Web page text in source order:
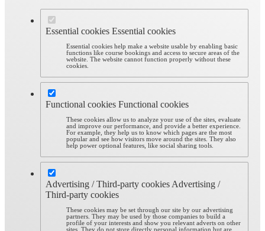
Essential cookies Essential cookies
Essential cookies help make a website usable by enabling basic
functions like course bookings and access to secure areas of the
website. The website cannot function properly without these
cookies.
Functional cookies Functional cookies
These cookies allow us to analyze your use of the sites, evaluate
and improve our performance, and provide a better experience.
For example, they help us to know which pages are the most
popular and see how visitors move around the sites. They also
help power optional features, like social sharing tools.
Advertising / Third-party cookies Advertising /
Third-party cookies
These cookies may be set through our site by our advertising
partners. They may be used by those companies to build a
profile of your interests and show you relevant adverts on other
sites. They do not store directly personal information but are